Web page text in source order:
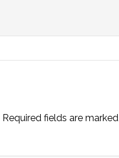
Required fields are marked